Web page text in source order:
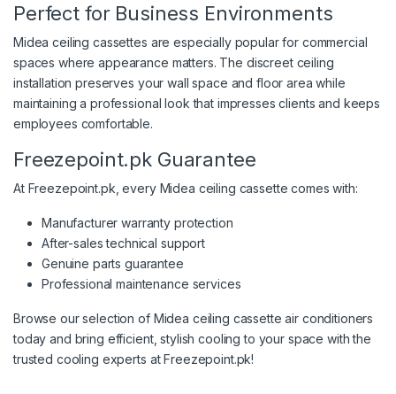
Perfect for Business Environments
Midea ceiling cassettes are especially popular for commercial
spaces where appearance matters. The discreet ceiling
installation preserves your wall space and floor area while
maintaining a professional look that impresses clients and keeps
employees comfortable.
Freezepoint.pk Guarantee
At Freezepoint.pk, every Midea ceiling cassette comes with:
Manufacturer warranty protection
After-sales technical support
Genuine parts guarantee
Professional maintenance services
Browse our selection of Midea ceiling cassette air conditioners
today and bring efficient, stylish cooling to your space with the
trusted cooling experts at Freezepoint.pk!